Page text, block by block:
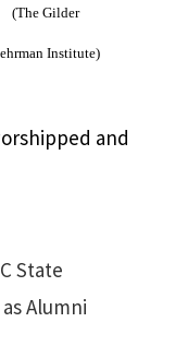
(The Gilder
Institute)
and
State
Alumni